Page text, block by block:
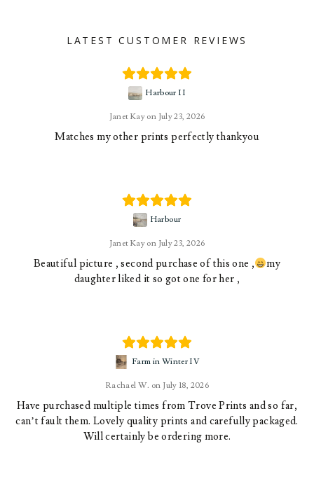
LATEST CUSTOMER REVIEWS
Janet Kay July 23, 2026
Harbour II
Matches my other prints perfectly thankyou
Janet Kay July 23, 2026
Harbour
Beautiful picture , second purchase of this one ,
my
daughter liked it so got one for her ,
Rachael W. July 18, 2026
Farm in Winter IV
Have purchased multiple times from Trove Prints and so far,
can’t fault them. Lovely quality prints and carefully packaged.
Will certainly be ordering more.